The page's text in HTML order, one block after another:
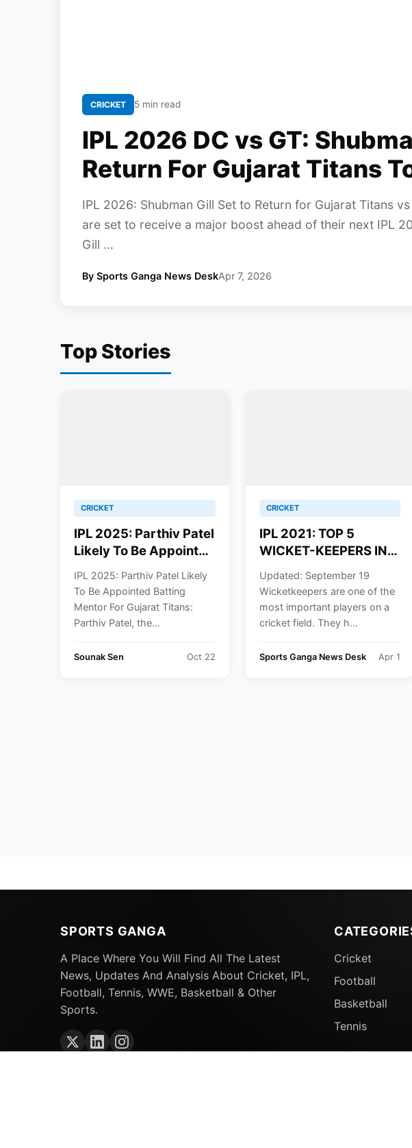
CRICKET 5 min read
IPL 2026 DC vs GT:
Return For Gujarat Titans
IPL 2026: Shubman Gill Set to Return for Gujarat Titans
are set to receive a major boost ahead of their next IPL
Gill ...
By Sports Ganga News DeskApr 7, 2026
Top Stories
CRICKET
IPL 2025: Parthiv Patel
Likely To Be Appointed
Gujarat Titans
IPL 2025: Parthiv Patel Likely
To Be Appointed Batting
Mentor For Gujarat Titans:
Parthiv Patel, the...
Sounak Sen Oct 22
CRICKET
IPL 2021: TOP 5
WICKET-KEEPERS IN
Updated: September 19
Wicketkeepers are one of the
most important players on a
cricket field. They h...
Sports Ganga News Desk Apr 1
SPORTS GANGA
A Place Where You Will Find All The Latest
News, Updates And Analysis About Cricket, IPL,
Football, Tennis, WWE, Basketball & Other
Sports.
Cricket
Football
Basketball
Tennis